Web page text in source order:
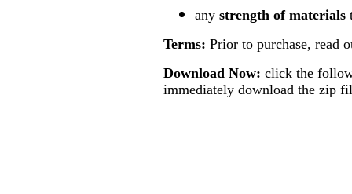
any strength of materials
Terms: Prior to purchase, read
Download Now: click the
immediately download the zip